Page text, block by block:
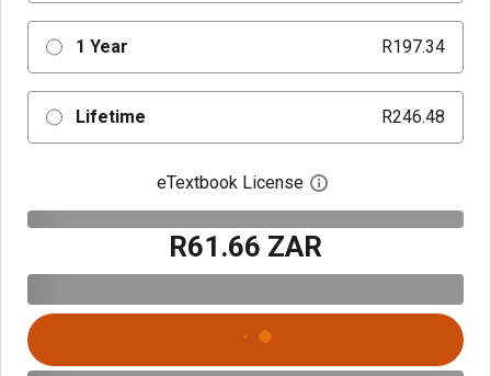
1 Year R197.34
Lifetime R246.48
eTextbook License Open digital license
R61.66 ZAR